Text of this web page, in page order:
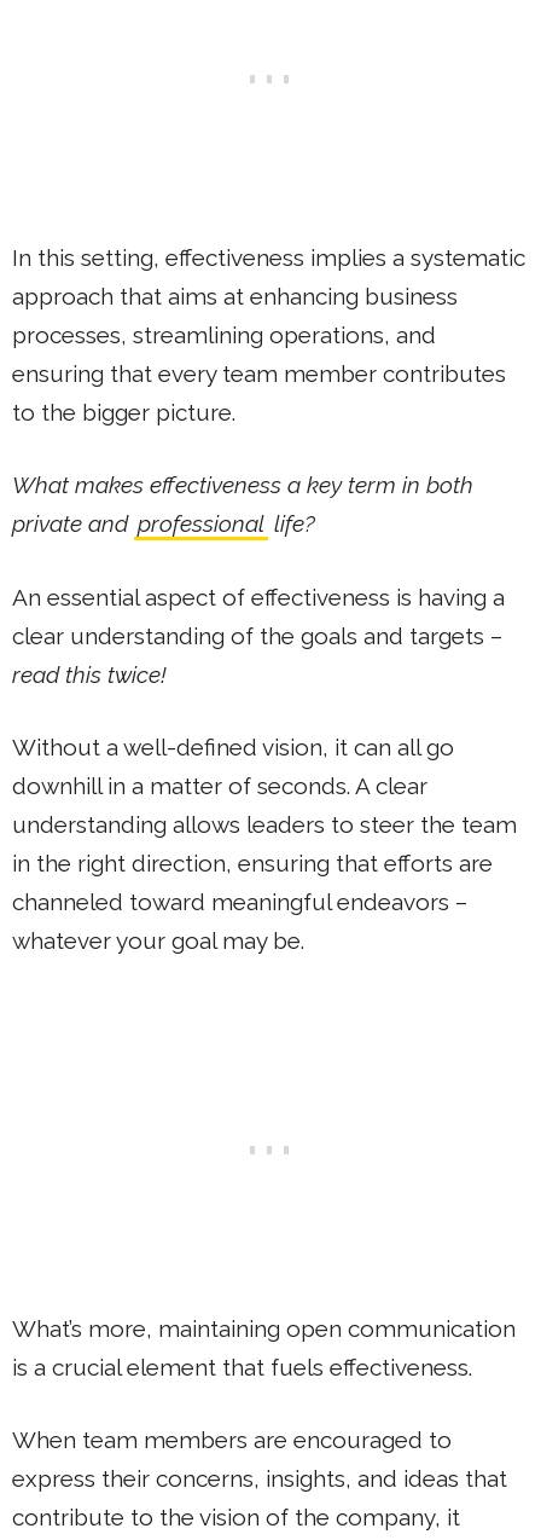
In this setting, effectiveness implies a systematic
approach that aims at enhancing business
processes, streamlining operations, and
ensuring that every team member contributes
to the bigger picture.
What makes effectiveness a key term in both
private and professional life?
An essential aspect of effectiveness is having a
clear understanding of the goals and targets –
read this twice!
Without a well-defined vision, it can all go
downhill in a matter of seconds. A clear
understanding allows leaders to steer the team
in the right direction, ensuring that efforts are
channeled toward meaningful endeavors –
whatever your goal may be.
What’s more, maintaining open communication
is a crucial element that fuels effectiveness.
When team members are encouraged to
express their concerns, insights, and ideas that
contribute to the vision of the company, it